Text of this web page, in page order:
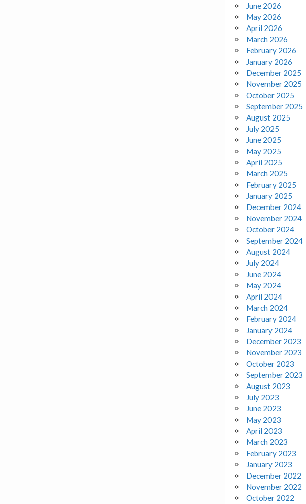
June 2026
May 2026
April 2026
March 2026
February 2026
January 2026
December 2025
November 2025
October 2025
September 2025
August 2025
July 2025
June 2025
May 2025
April 2025
March 2025
February 2025
January 2025
December 2024
November 2024
October 2024
September 2024
August 2024
July 2024
June 2024
May 2024
April 2024
March 2024
February 2024
January 2024
December 2023
November 2023
October 2023
September 2023
August 2023
July 2023
June 2023
May 2023
April 2023
March 2023
February 2023
January 2023
December 2022
November 2022
October 2022